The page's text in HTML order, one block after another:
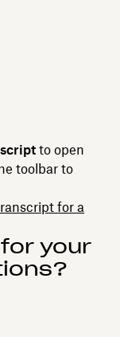
to open
toolbar to
for a
your